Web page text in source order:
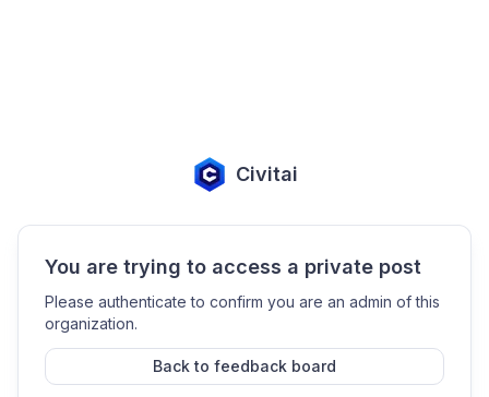
Civitai
You are trying to access a private post
Please authenticate to confirm you are an admin of this
organization.
Back to feedback board